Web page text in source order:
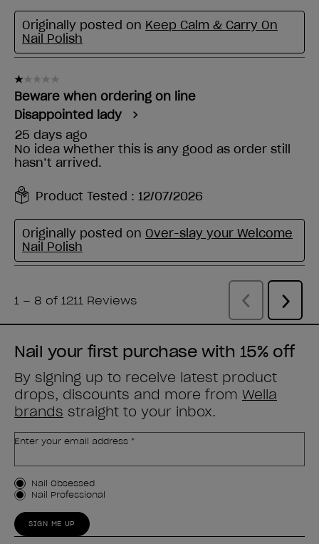
Nail your first purchase with 15% off
By signing up to receive latest product
drops, discounts and more from Wella
brands straight to your inbox.
Enter your email address *
Customer Type
Nail Obsessed
Nail Professional
SIGN ME UP